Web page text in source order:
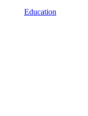
Education